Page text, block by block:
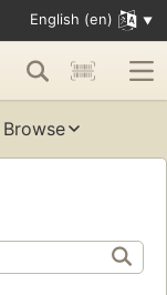
English (en)
Browse